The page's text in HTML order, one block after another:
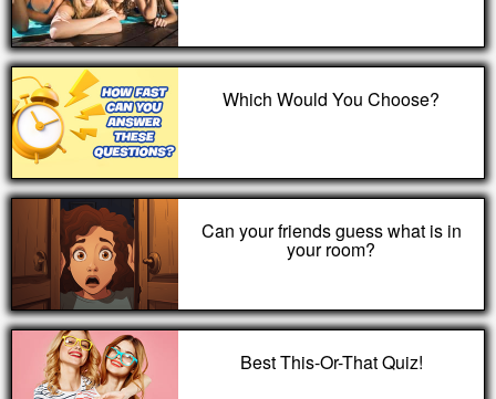
Which Would You Choose?
Can your friends guess what is in
your room?
Best This-Or-That Quiz!